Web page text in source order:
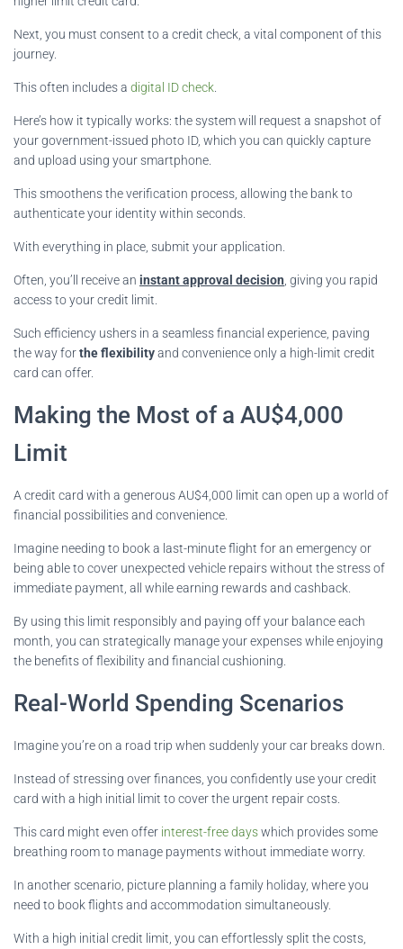
Next, you must consent to a credit check, a vital component of this
journey.
This often includes a digital ID check
Here’s how it typically works: the system will request a snapshot of
your government-issued photo ID, which you can quickly capture
and upload using your smartphone.
This smoothens the verification process, allowing the bank to
authenticate your identity within seconds.
With everything in place, submit your application.
Often, you’ll receive an instant approval decision , giving you rapid
access to your credit limit.
Such efficiency ushers in a seamless financial experience, paving
the way forthe flexibilityand convenience only a high-limit credit
card can offer.
Making the Most of a AU$4,000
Limit
A credit card with a generous AU$4,000 limit can open up a world of
financial possibilities and convenience.
Imagine needing to book a last-minute flight for an emergency or
being able to cover unexpected vehicle repairs without the stress of
immediate payment, all while earning rewards and cashback.
By using this limit responsibly and paying off your balance each
month, you can strategically manage your expenses while enjoying
the benefits of flexibility and financial cushioning.
Real-World Spending Scenarios
Imagine you’re on a road trip when suddenly your car breaks down.
Instead of stressing over finances, you confidently use your credit
card with a high initial limit to cover the urgent repair costs.
This card might even offer interest-free dayswhich provides some
breathing room to manage payments without immediate worry.
In another scenario, picture planning a family holiday, where you
need to book flights and accommodation simultaneously.
With a high initial credit limit, you can effortlessly split the costs,